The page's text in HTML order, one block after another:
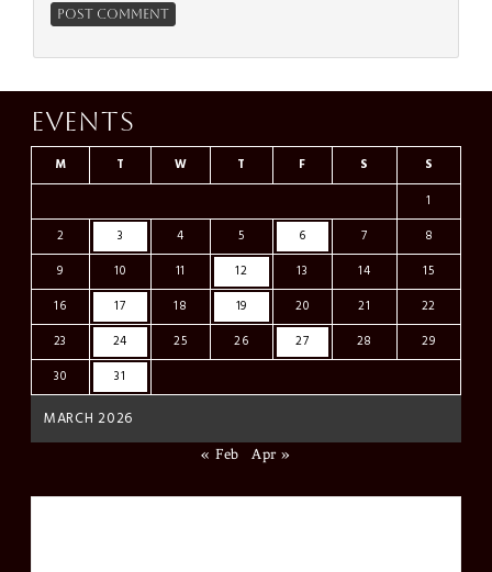
Events
MARCH 2026
M T W T F S
S
1
2
3 4 5 6 7
8
9
10 11 12 13 14
15
16
17 18 19 20 21
22
23
24 25 26 27 28
29
30
31
« Feb Apr »